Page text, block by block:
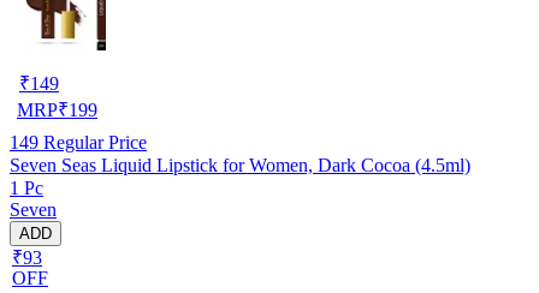
₹149
MRP₹199
149 Regular Price
Seven Seas Liquid Lipstick for Women, Dark Cocoa (4.5ml)
1 Pc
Seven
ADD
₹93
OFF